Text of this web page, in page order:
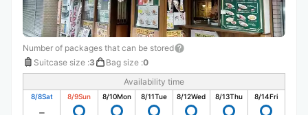
Number of packages that can be stored
Suitcase size :3 Bag size :0
Availability time
8/8Sat 8/9Sun 8/10Mon 8/11Tue 8/12Wed 8/13Thu 8/14Fri